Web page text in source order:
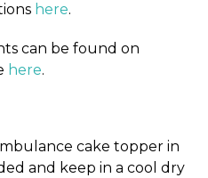
here.
can be found on
here.
cake topper in
and keep in a cool dry